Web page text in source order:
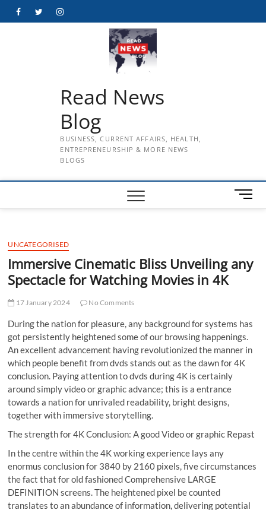
FacebookTwitterInstagram
Read News
Blog
BUSINESS, CURRENT AFFAIRS, HEALTH,
ENTREPRENEURSHIP & MORE NEWS
BLOGS
M
e
u
t
UNCATEGORISED
Immersive Cinematic Bliss Unveiling any
Spectacle for Watching Movies in 4K
17 January 2024 No Comments
During the nation for pleasure, any background for systems has
got persistently heightened some of our browsing happenings.
An excellent advancement having revolutionized the manner in
which people benefit from dvds stands out as the dawn for 4K
conclusion. Paying attention to dvds during 4K is certainly
around simply video or graphic advance; this is a entrance
towards a nation for unrivaled readability, bright designs,
together with immersive storytelling.
The strength for 4K Conclusion: A good Video or graphic Repast
In the centre within the 4K working experience lays any
enormus conclusion for 3840 by 2160 pixels, five circumstances
the fact that for old fashioned Comprehensive LARGE
DEFINITION screens. The heightened pixel be counted
translates to an abundance of information, delivering potential